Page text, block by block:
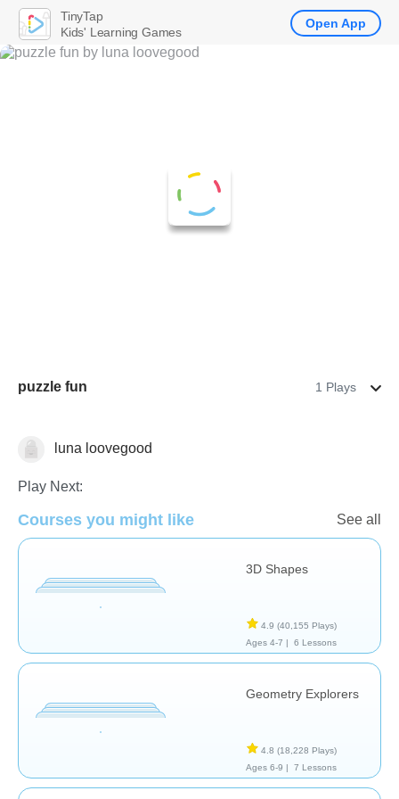
puzzle fun 1 Plays
Geometryluna loovegood
Play Next:
Courses you might like See all
3D Shapes
4.9 (40,155 Plays)
Ages 4-7 |
6 Lessons
Geometry Explorers
4.8 (18,228 Plays)
Ages 6-9 |
7 Lessons
TinyTap
Kids' Learning Games
Open App